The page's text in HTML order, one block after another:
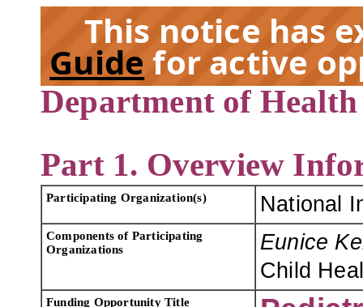
This notice has
Guide for active
Department of
Part 1. Overview
Participating Organization(s) National
Components of Participating
Organizations
Eunice
Child
Funding Opportunity Title